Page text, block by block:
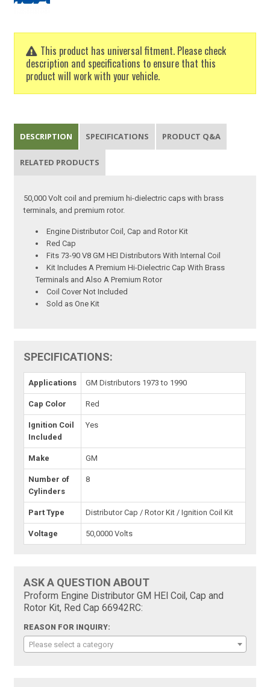
This product has universal fitment. Please check
description and specifications to ensure that this
product will work with your vehicle.
DESCRIPTION SPECIFICATIONS PRODUCT Q&A
RELATED PRODUCTS
50,000 Volt coil and premium hi-dielectric caps with brass
terminals, and premium rotor.
Engine Distributor Coil, Cap and Rotor Kit
Red Cap
Fits 73-90 V8 GM HEI Distributors With Internal Coil
Kit Includes A Premium Hi-Dielectric Cap With Brass
Terminals and Also A Premium Rotor
Coil Cover Not Included
Sold as One Kit
SPECIFICATIONS:
Applications GM Distributors 1973 to 1990
Cap Color Red
Ignition Coil
Included
Yes
Make GM
Number of
Cylinders
8
Part Type Distributor Cap / Rotor Kit / Ignition Coil Kit
Voltage 50,0000 Volts
ASK A QUESTION ABOUT
Proform Engine Distributor GM HEI Coil, Cap and
Rotor Kit, Red Cap 66942RC:
REASON FOR INQUIRY:
Please select a category